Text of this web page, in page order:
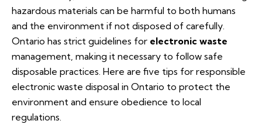
hazardous materials can be harmful to both humans
and the environment if not disposed of carefully.
Ontario has strict guidelines for electronic waste
management, making it necessary to follow safe
disposable practices. Here are five tips for responsible
electronic waste disposal in Ontario to protect the
environment and ensure obedience to local
regulations.